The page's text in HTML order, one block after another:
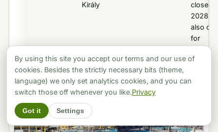
Király
closed
2028;
also
for
By using this site you accept our terms and our use of
cookies. Besides the strictly necessary bits (theme,
language) we only set analytics cookies, and you can
switch those off whenever you like.Privacy
Got it Settings